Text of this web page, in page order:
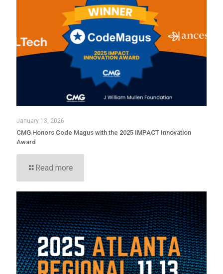
January 13, 2026
CMG Honors Code Magus with the 2025 IMPACT Innovation
Award
Read more